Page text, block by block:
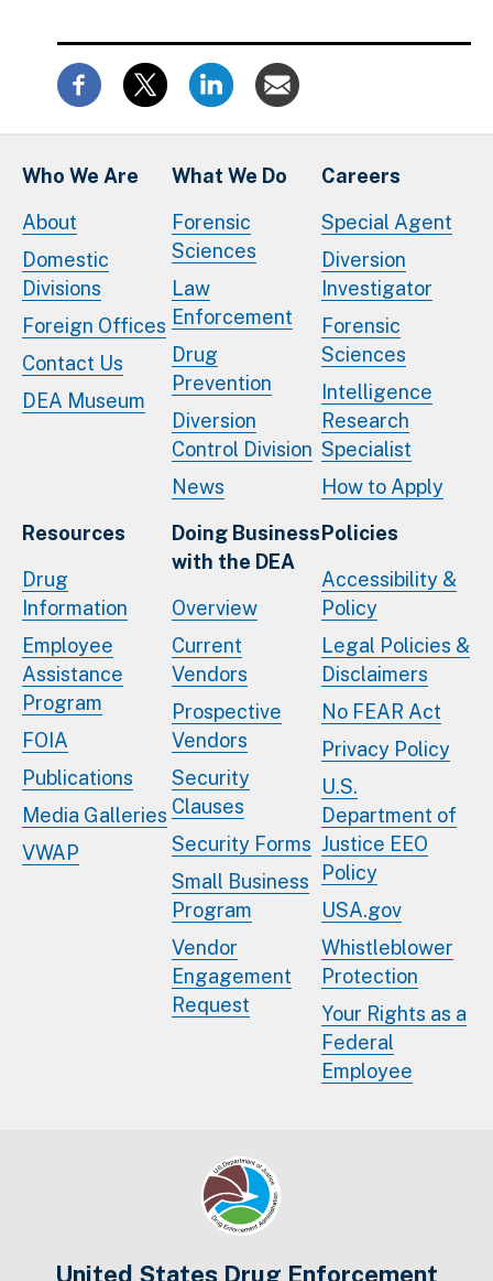
Who We Are
About
Domestic
Divisions
Foreign Offices
Contact Us
DEA Museum
What We Do
Forensic
Sciences
Law
Enforcement
Drug
Prevention
Diversion
Control Division
News
Careers
Special Agent
Diversion
Investigator
Forensic
Sciences
Intelligence
Research
Specialist
How to Apply
Resources
Drug
Information
Employee
Assistance
Program
FOIA
Publications
Media Galleries
VWAP
Doing Business
with the DEA
Overview
Current
Vendors
Prospective
Vendors
Security
Clauses
Security Forms
Small Business
Program
Vendor
Engagement
Request
Policies
Accessibility &
Policy
Legal Policies &
Disclaimers
No FEAR Act
Privacy Policy
U.S.
Department of
Justice EEO
Policy
USA.gov
Whistleblower
Protection
Your Rights as a
Federal
Employee
United States Drug Enforcement